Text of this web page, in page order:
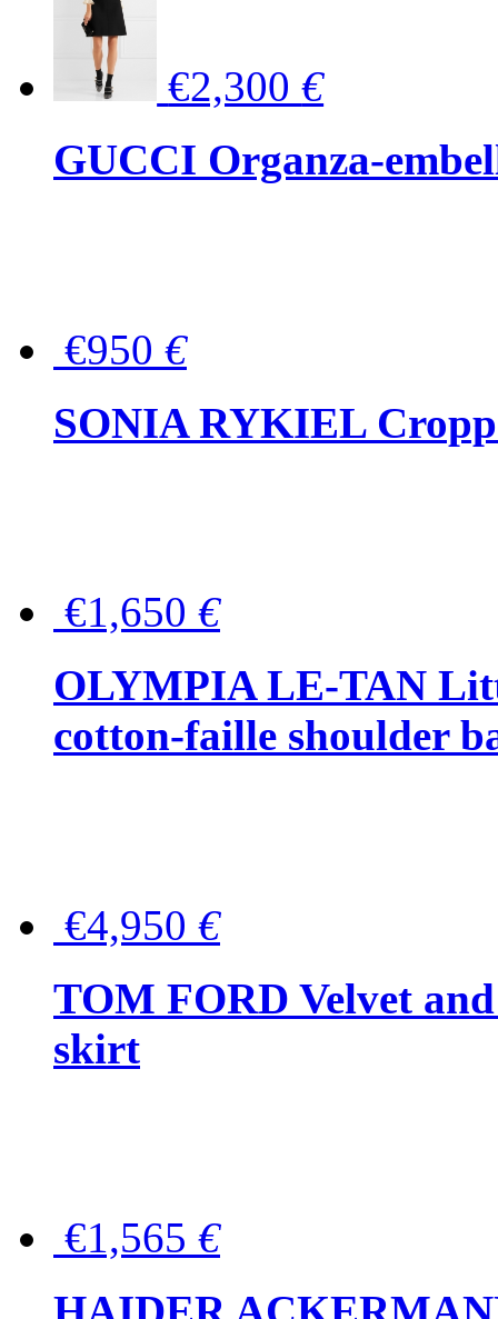
€2,300€
GUCCI Organza-
€950 €
SONIA RYKIEL
€1,650 €
OLYMPIA LE-TAN
cotton-faille shoulder
€4,950 €
TOM FORD Velvet
skirt
€1,565 €